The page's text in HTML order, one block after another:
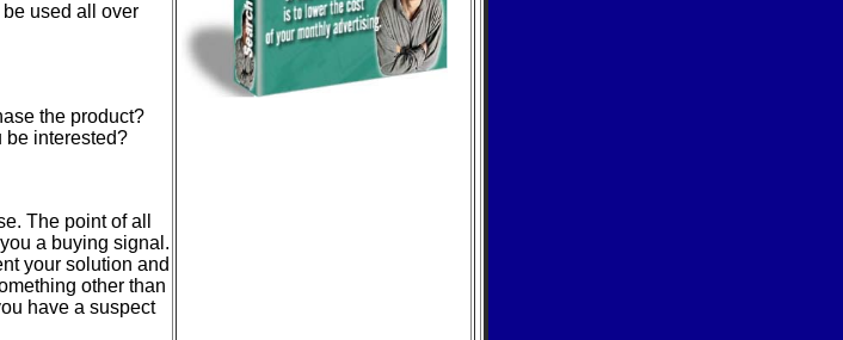
used all over
the product?
be interested?
The point of all
a buying signal.
your solution and
other than
have a suspect